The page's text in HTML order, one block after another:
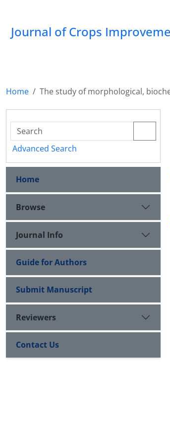
Journal of Crops
Home The study of morphological,
Advanced Search
Home
Browse
Journal Info
Guide for Authors
Submit Manuscript
Reviewers
Contact Us